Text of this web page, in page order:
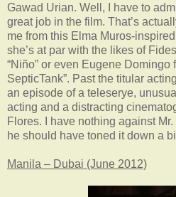
Gawad Urian. Well, I have to
great job in the film. That’s
me from this Elma Muros-
she’s at par with the likes of
“Niño” or even Eugene Domingo
SepticTank”. Past the titular
an episode of a teleserye,
acting and a distracting
Flores. I have nothing against
he should have toned it down a
Manila – Dubai (June 2012)